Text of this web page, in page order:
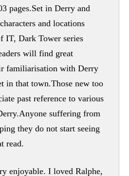
pages.Set in Derry and
and locations
IT, Dark Tower series
will find great
familiarisation with Derry
in that town.Those new too
past reference to various
suffering from
they do not start seeing
read.
enjoyable. I loved Ralphe,